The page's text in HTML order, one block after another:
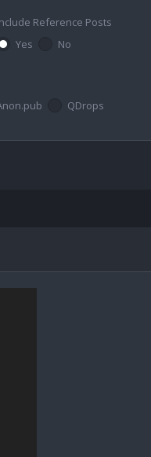
Reference Posts
Yes
No
QDrops